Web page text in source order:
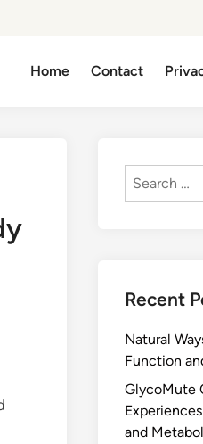
Home Contact
Search
Recent
Natural
Function
GlycoMute
and